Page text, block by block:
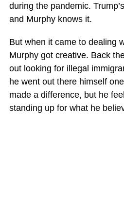
during the pandemic.
and Murphy knows it.
But when it came to dealing
Murphy got creative. Back
out looking for illegal
he went out there himself
made a difference, but he
standing up for what he